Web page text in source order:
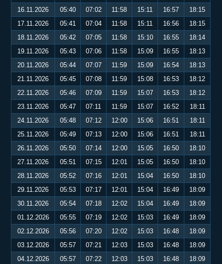
16.11.2026
05:40 07:02 11:58 15:11 16:57
18:15
17.11.2026
05:41 07:04 11:58 15:11 16:56
18:15
18.11.2026
05:42 07:05 11:58 15:10 16:55
18:14
19.11.2026
05:43 07:06 11:58 15:09 16:55
18:13
20.11.2026
05:44 07:07 11:59 15:09 16:54
18:13
21.11.2026
05:45 07:08 11:59 15:08 16:53
18:12
22.11.2026
05:46 07:09 11:59 15:07 16:53
18:12
23.11.2026
05:47 07:11 11:59 15:07 16:52
18:11
24.11.2026
05:48 07:12 12:00 15:06 16:51
18:11
25.11.2026
05:49 07:13 12:00 15:06 16:51
18:11
26.11.2026
05:50 07:14 12:00 15:05 16:50
18:10
27.11.2026
05:51 07:15 12:01 15:05 16:50
18:10
28.11.2026
05:52 07:16 12:01 15:04 16:50
18:10
29.11.2026
05:53 07:17 12:01 15:04 16:49
18:09
30.11.2026
05:54 07:18 12:02 15:04 16:49
18:09
01.12.2026
05:55 07:19 12:02 15:03 16:49
18:09
02.12.2026
05:56 07:20 12:02 15:03 16:48
18:09
03.12.2026
05:57 07:21 12:03 15:03 16:48
18:09
04.12.2026
05:57 07:22 12:03 15:03 16:48 18:09